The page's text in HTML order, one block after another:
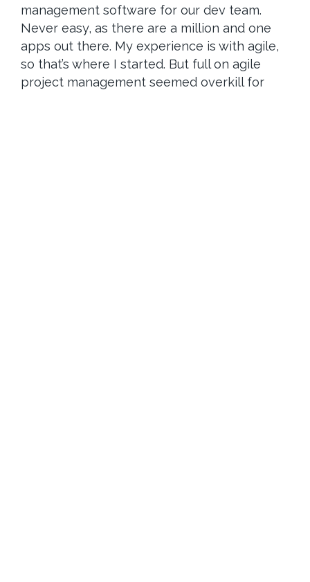
management software for our dev team.
Never easy, as there are a million and one
apps out there. My experience is with agile,
so that’s where I started. But full on agile
project management seemed overkill for